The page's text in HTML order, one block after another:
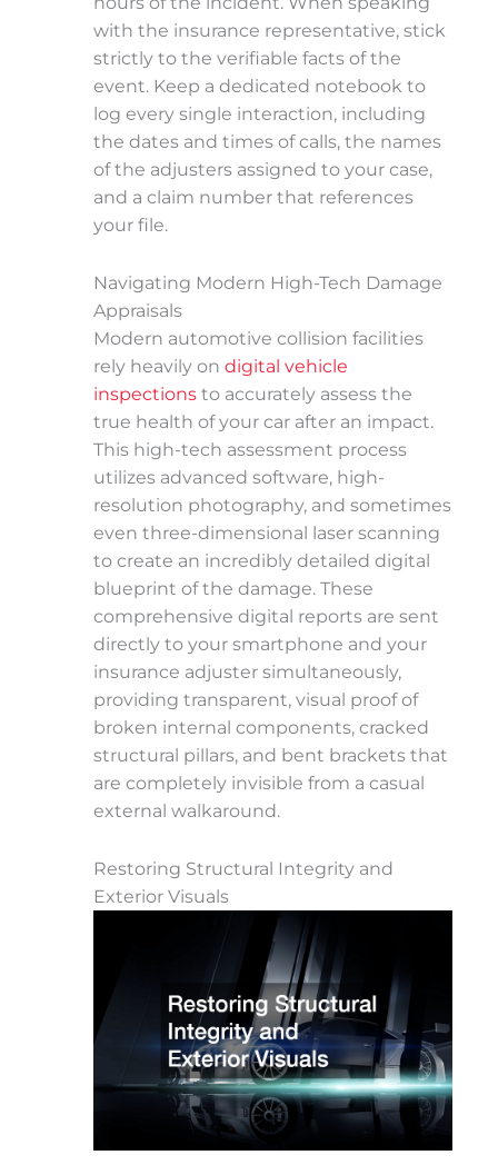
with the insurance representative, stick
strictly to the verifiable facts of the
event. Keep a dedicated notebook to
log every single interaction, including
the dates and times of calls, the names
of the adjusters assigned to your case,
and a claim number that references
your file.
Navigating Modern High-Tech Damage
Appraisals
Modern automotive collision facilities
rely heavily ondigital vehicle
inspections to accurately assess the
true health of your car after an impact.
This high-tech assessment process
utilizes advanced software, high-
resolution photography, and sometimes
even three-dimensional laser scanning
to create an incredibly detailed digital
blueprint of the damage. These
comprehensive digital reports are sent
directly to your smartphone and your
insurance adjuster simultaneously,
providing transparent, visual proof of
broken internal components, cracked
structural pillars, and bent brackets that
are completely invisible from a casual
external walkaround.
Restoring Structural Integrity and
Exterior Visuals